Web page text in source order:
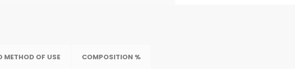
METHOD OF USE COMPOSITION %